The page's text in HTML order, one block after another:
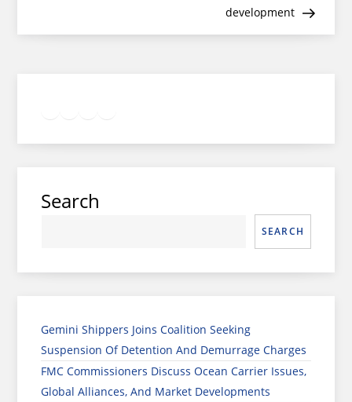
development
Search
SEARCH
Gemini Shippers Joins Coalition Seeking
Suspension Of Detention And Demurrage Charges
FMC Commissioners Discuss Ocean Carrier Issues,
Global Alliances, And Market Developments